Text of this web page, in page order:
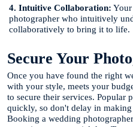
4. Intuitive Collaboration: Your
photographer who intuitively
collaboratively to bring it to life.
Secure Your
Once you have found the right
with your style, meets your
to secure their services. Popular
quickly, so don't delay in
Booking a wedding